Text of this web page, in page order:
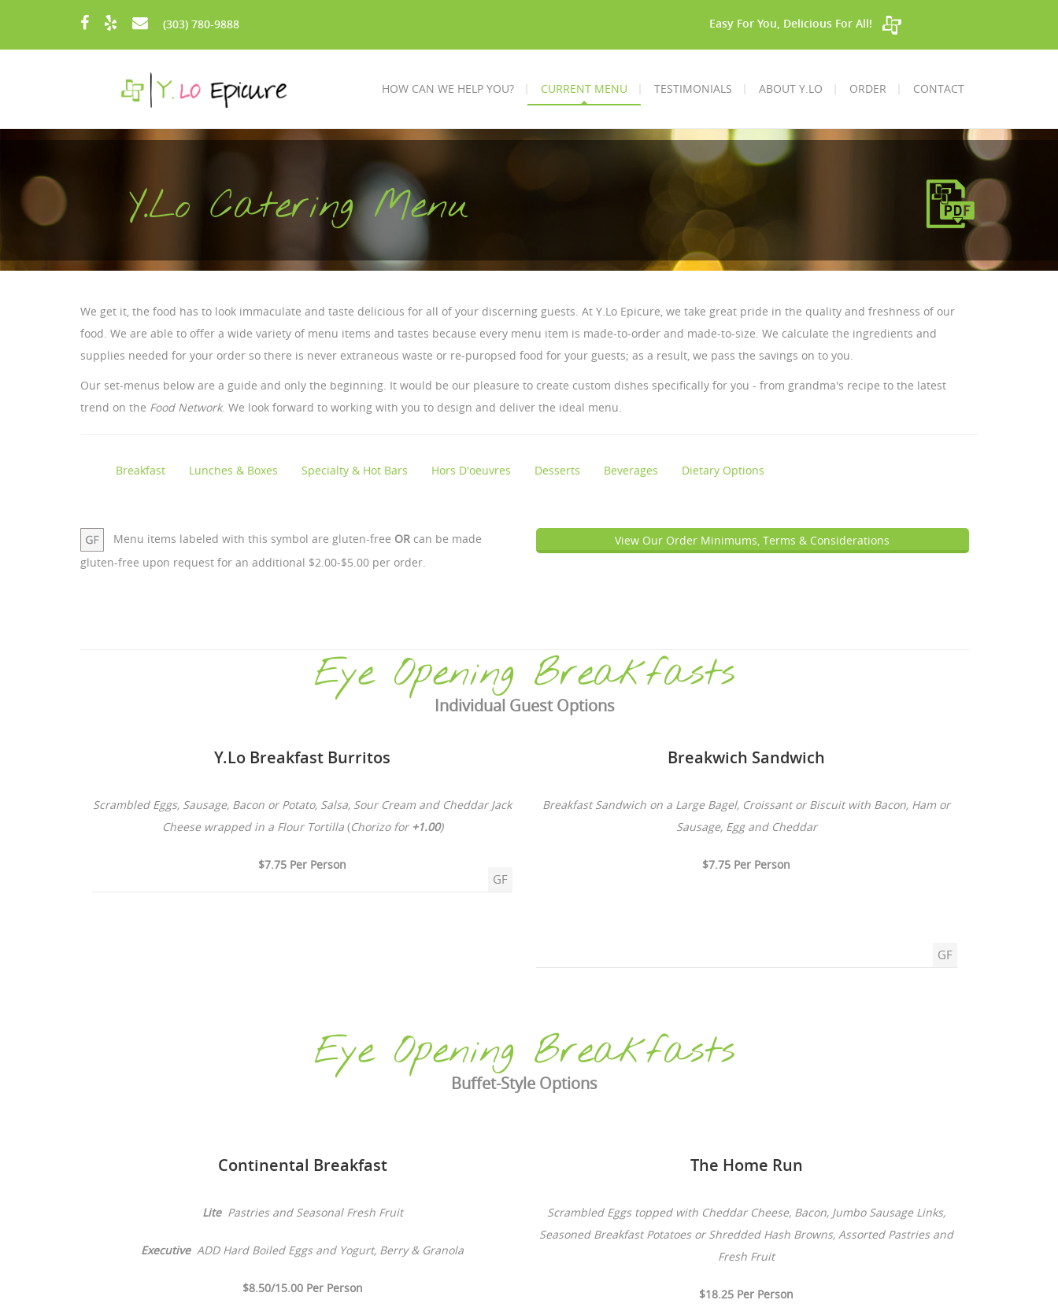
(303) 780-9888
Easy For You, Delicious For All!
HOW CAN WE HELP YOU? CURRENT MENU TESTIMONIALS ABOUT Y.LO ORDER CONTACT
Y.Lo Catering Menu
We get it, the food has to look immaculate and taste delicious for all of your discerning guests. At Y.Lo Epicure, we take great pride in the quality and freshness of our
food. We are able to offer a wide variety of menu items and tastes because every menu item is made-to-order and made-to-size. We calculate the ingredients and
supplies needed for your order so there is never extraneous waste or re-puropsed food for your guests; as a result, we pass the savings on to you.
Our set-menus below are a guide and only the beginning. It would be our pleasure to create custom dishes specifically for you - from grandma's recipe to the latest
trend on the Food Network. We look forward to working with you to design and deliver the ideal menu.
Breakfast Lunches & Boxes Specialty & Hot Bars Hors D'oeuvres Desserts Beverages Dietary Options
Menu items labeled with this symbol are gluten-free OR can be made
gluten-free upon request for an additional $2.00-$5.00 per order.
View Our Order Minimums, Terms & Considerations
Eye Opening Breakfasts
Individual Guest Options
Y.Lo Breakfast Burritos
Scrambled Eggs, Sausage, Bacon or Potato, Salsa, Sour Cream and Cheddar Jack
Cheese wrapped in a Flour Tortilla(Chorizo for +1.00)
$7.75 Per Person
GF
Breakwich Sandwich
Breakfast Sandwich on a Large Bagel, Croissant or Biscuit with Bacon, Ham or
Sausage, Egg and Cheddar
$7.75 Per Person
GF
Eye Opening Breakfasts
Buffet-Style Options
Continental Breakfast
Lite Pastries and Seasonal Fresh Fruit
ExecutiveADD Hard Boiled Eggs and Yogurt, Berry & Granola
$8.50/15.00 Per Person
The Home Run
Scrambled Eggs topped with Cheddar Cheese, Bacon, Jumbo Sausage Links,
Seasoned Breakfast Potatoes or Shredded Hash Browns, Assorted Pastries and
Fresh Fruit
$18.25 Per Person